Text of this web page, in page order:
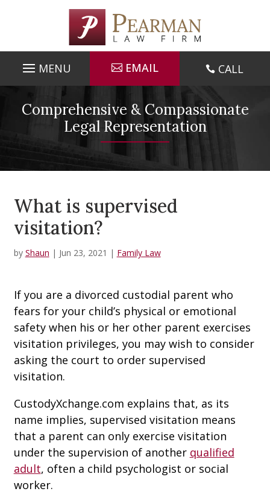
EMAIL  CALL
Comprehensive & Compassionate
Legal Representation
What is supervised
visitation?
by Shaun | Jun 23, 2021 | Family Law
If you are a divorced custodial parent who
fears for your child’s physical or emotional
safety when his or her other parent exercises
visitation privileges, you may wish to consider
asking the court to order supervised
visitation.
CustodyXchange.com explains that, as its
name implies, supervised visitation means
that a parent can only exercise visitation
under the supervision of another qualified
adult, often a child psychologist or social
worker.